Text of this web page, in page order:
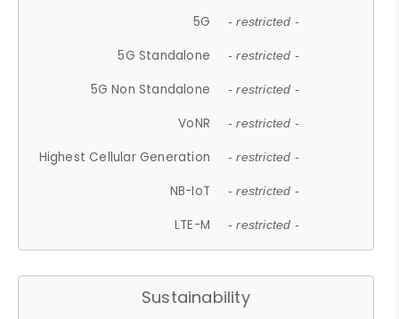
5G - restricted -
5G Standalone - restricted -
5G Non Standalone - restricted -
VoNR - restricted -
Highest Cellular Generation - restricted -
NB-IoT - restricted -
LTE-M - restricted -
Sustainability